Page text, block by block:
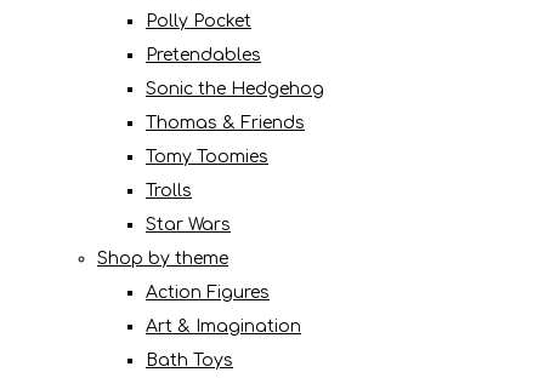
Polly Pocket
Pretendables
Sonic the Hedgehog
Thomas & Friends
Tomy Toomies
Trolls
Star Wars
Shop by theme
Action Figures
Art & Imagination
Bath Toys